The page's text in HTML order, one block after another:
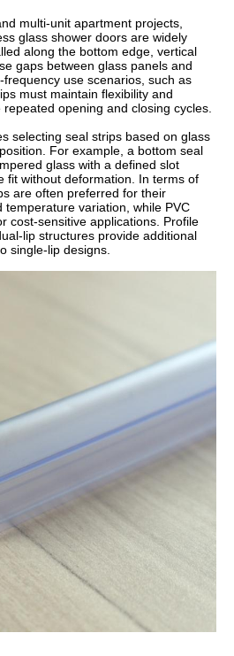
multi-unit apartment projects,
glass shower doors are widely
along the bottom edge, vertical
gaps between glass panels and
use scenarios, such as
must maintain flexibility and
opening and closing cycles.
selecting seal strips based on glass
For example, a bottom seal
glass with a defined slot
fit without deformation. In terms of
are often preferred for their
temperature variation, while PVC
cost-sensitive applications. Profile
lip structures provide additional
single-lip designs.